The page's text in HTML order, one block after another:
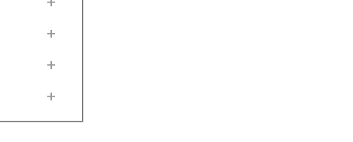
+
+
+